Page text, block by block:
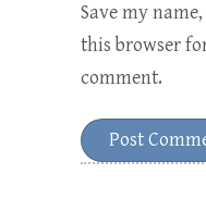
Save my
this browser
comment.